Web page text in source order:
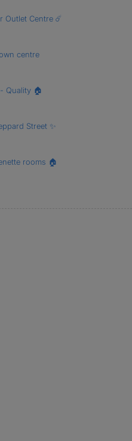
Outlet Centre ☄️
centre
Quality 🏠
Street ✨
rooms 🏠